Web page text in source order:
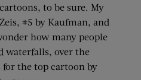
to be sure. My
#5 by Kaufman, and
how many people
waterfalls, over the
for the top cartoon by